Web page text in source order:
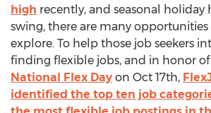
high recently, and seasonal holiday
swing, there are many opportunities
explore. To help those job seekers
finding flexible jobs, and in honor
National Flex Day on Oct 17th,
identified the top ten job